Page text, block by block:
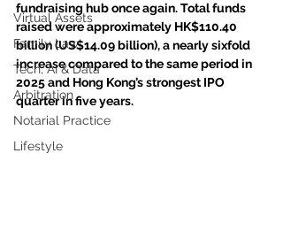
Virtual Assets
Family Law
Tech, AI & Data
Arbitration
Notarial Practice
Lifestyle
fundraising hub once again. Total funds
raised were approximately HK$110.40
billion (US$14.09 billion), a nearly sixfold
increase compared to the same period in
2025 and Hong Kong’s strongest IPO
quarter in five years.